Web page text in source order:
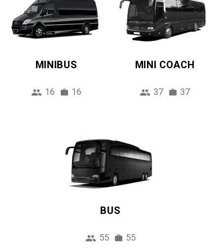
MINIBUS
16 16
MINI COACH
37 37
BUS
55 55